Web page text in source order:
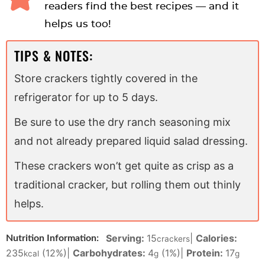
readers find the best recipes — and it
helps us too!
TIPS & NOTES:
Store crackers tightly covered in the
refrigerator for up to 5 days.
Be sure to use the dry ranch seasoning mix
and not already prepared liquid salad dressing.
These crackers won’t get quite as crisp as a
traditional cracker, but rolling them out thinly
helps.
Nutrition Information: Serving: 15crackers
Calories:
235kcal (12%) Carbohydrates: 4g (1%) Protein: 17g